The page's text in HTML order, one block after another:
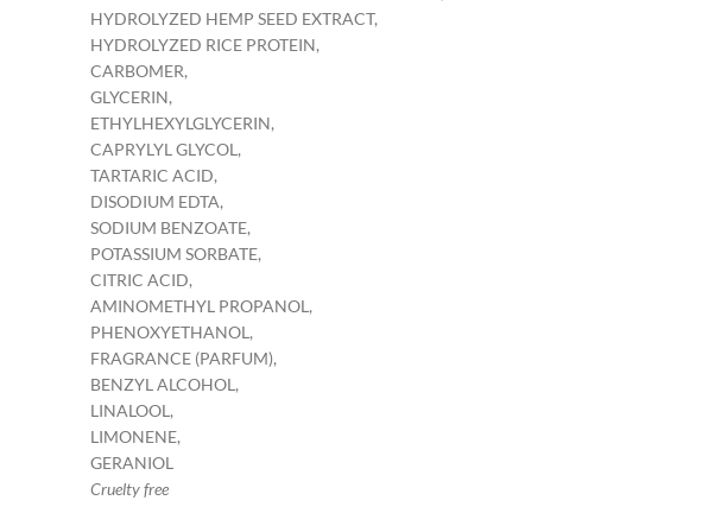
HYDROLYZED HEMP SEED EXTRACT,
HYDROLYZED RICE PROTEIN,
CARBOMER,
GLYCERIN,
ETHYLHEXYLGLYCERIN,
CAPRYLYL GLYCOL,
TARTARIC ACID,
DISODIUM EDTA,
SODIUM BENZOATE,
POTASSIUM SORBATE,
CITRIC ACID,
AMINOMETHYL PROPANOL,
PHENOXYETHANOL,
FRAGRANCE (PARFUM),
BENZYL ALCOHOL,
LINALOOL,
LIMONENE,
GERANIOL
Cruelty free